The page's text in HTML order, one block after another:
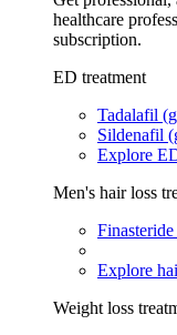
healthcare
subscription.
ED treatment
Tadalafil
Sildenafil
Explore
Men's hair loss
Explore
Weight loss